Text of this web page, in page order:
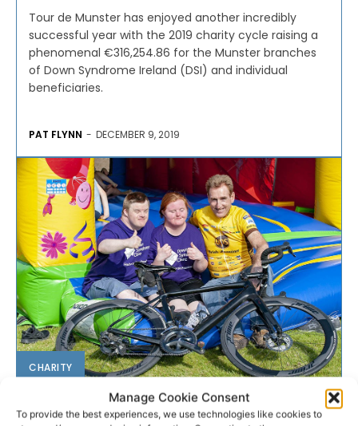
Manage Cookie Consent
To provide the best experiences, we use technologies like cookies to
Tour de Munster has enjoyed another incredibly
successful year with the 2019 charity cycle raising a
phenomenal €316,254.86 for the Munster branches
of Down Syndrome Ireland (DSI) and individual
beneficiaries.
PAT FLYNN - DECEMBER 9, 2019
CHARITY
Tour de Munster gets ready to